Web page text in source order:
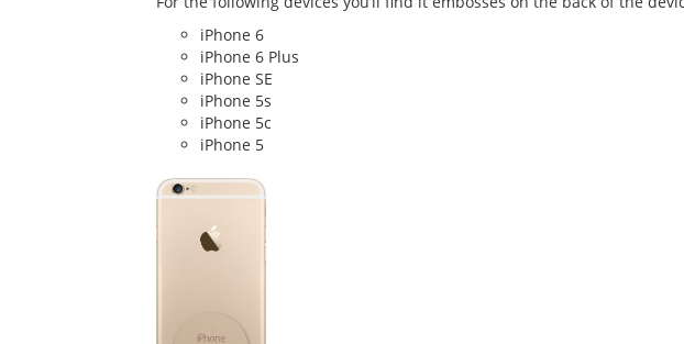
iPhone 6
iPhone 6 Plus
iPhone SE
iPhone 5s
iPhone 5c
iPhone 5